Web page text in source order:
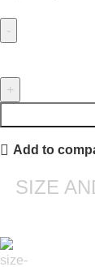
Add to
SIZE